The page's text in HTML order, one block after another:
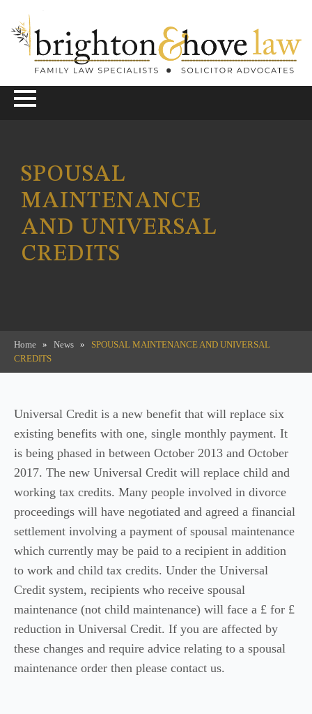
SPOUSAL
MAINTENANCE
AND UNIVERSAL
CREDITS
Home » News »
SPOUSAL MAINTENANCE AND UNIVERSAL
CREDITS
Universal Credit is a new benefit that will replace six
existing benefits with one, single monthly payment. It
is being phased in between October 2013 and October
2017. The new Universal Credit will replace child and
working tax credits. Many people involved in divorce
proceedings will have negotiated and agreed a financial
settlement involving a payment of spousal maintenance
which currently may be paid to a recipient in addition
to work and child tax credits. Under the Universal
Credit system, recipients who receive spousal
maintenance (not child maintenance) will face a £ for £
reduction in Universal Credit. If you are affected by
these changes and require advice relating to a spousal
maintenance order then please contact us.